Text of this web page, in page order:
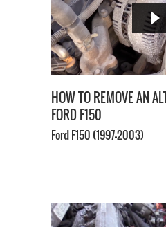
HOW TO REMOVE AN
FORD F150
Ford F150 (1997-2003)